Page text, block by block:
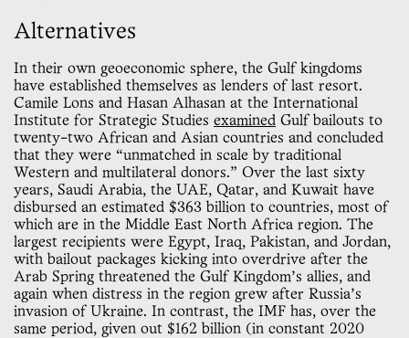
Alternatives
In their own geoeconomic sphere, the Gulf kingdoms
have established themselves as lenders of last resort.
Camile Lons and Hasan Alhasan at the International
Institute for Strategic Studies examined Gulf bailouts to
twenty-two African and Asian countries and concluded
that they were “unmatched in scale by traditional
Western and multilateral donors.” Over the last sixty
years, Saudi Arabia, the UAE, Qatar, and Kuwait have
disbursed an estimated $363 billion to countries, most of
which are in the Middle East North Africa region. The
largest recipients were Egypt, Iraq, Pakistan, and Jordan,
with bailout packages kicking into overdrive after the
Arab Spring threatened the Gulf Kingdom’s allies, and
again when distress in the region grew after Russia’s
invasion of Ukraine. In contrast, the IMF has, over the
same period, given out $162 billion (in constant 2020